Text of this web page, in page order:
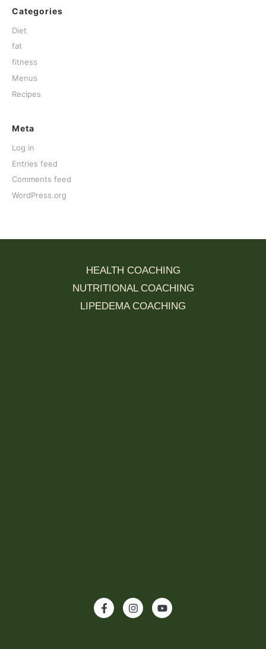
Categories
Diet
fat
fitness
Menus
Recipes
Meta
Log in
Entries feed
Comments feed
WordPress.org
HEALTH COACHING
NUTRITIONAL COACHING
LIPEDEMA COACHING